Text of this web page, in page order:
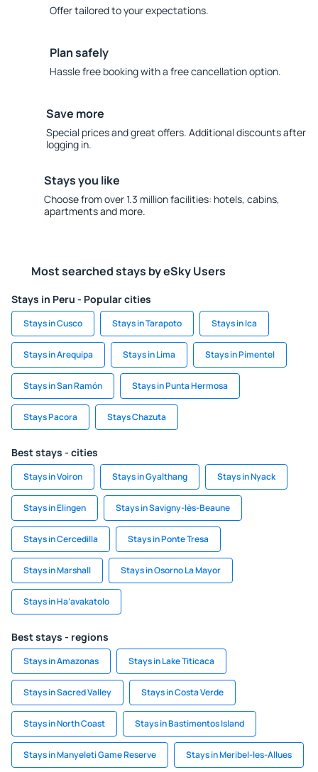
Offer tailored to your expectations.
Plan safely
Hassle free booking with a free cancellation option.
Save more
Special prices and great offers. Additional discounts after
logging in.
Stays you like
Choose from over 1.3 million facilities: hotels, cabins,
apartments and more.
Most searched stays by eSky Users
Stays in Peru - Popular cities
Stays in Cusco Stays in Tarapoto Stays in Ica
Stays in Arequipa Stays in Lima Stays in Pimentel
Stays in San Ramón Stays in Punta Hermosa
Stays Pacora Stays Chazuta
Best stays - cities
Stays in Voiron Stays in Gyalthang Stays in Nyack
Stays in Elingen Stays in Savigny-lès-Beaune
Stays in Cercedilla Stays in Ponte Tresa
Stays in Marshall Stays in Osorno La Mayor
Stays in Ha‘avakatolo
Best stays - regions
Stays in Amazonas Stays in Lake Titicaca
Stays in Sacred Valley Stays in Costa Verde
Stays in North Coast Stays in Bastimentos Island
Stays in Manyeleti Game Reserve Stays in Meribel-les-Allues